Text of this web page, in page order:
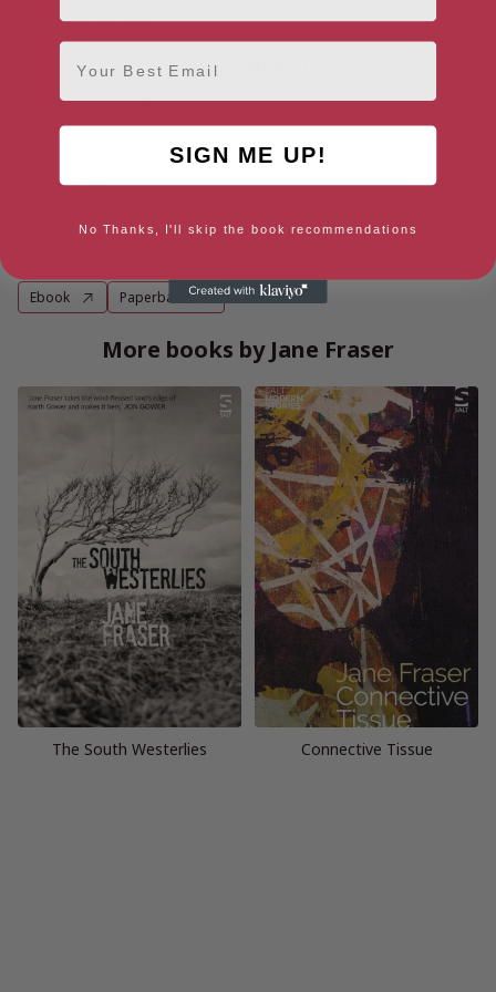
January 21, 2021
Buy Advent
Amazon Australia
Ebook
Amazon UK
Ebook Paperback
More books by Jane Fraser
The South Westerlies Connective Tissue
Email
SIGN ME UP!
No Thanks, I'll skip the book recommendations